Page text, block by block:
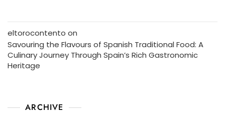
eltorocontento on
Savouring the Flavours of Spanish Traditional Food: A
Culinary Journey Through Spain’s Rich Gastronomic
Heritage
ARCHIVE